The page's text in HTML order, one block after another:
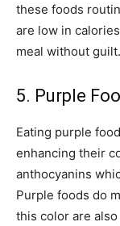
these foods
are low in
meal without guilt.
5. Purple
Eating purple
enhancing their
anthocyanins
Purple foods do
this color are